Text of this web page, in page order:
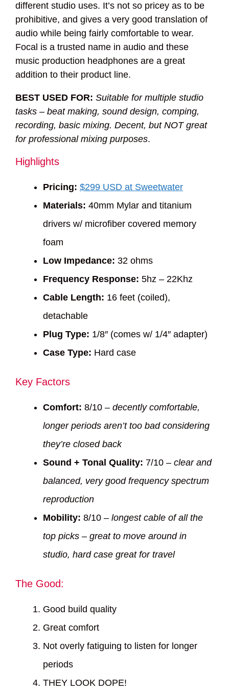
different studio uses. It’s not so pricey as to be
prohibitive, and gives a very good translation of
audio while being fairly comfortable to wear.
Focal is a trusted name in audio and these
music production headphones are a great
addition to their product line.
BEST USED FOR: Suitable for multiple studio
tasks – beat making, sound design, comping,
recording, basic mixing. Decent, but NOT great
for professional mixing purposes.
Highlights
Pricing: $299 USD at Sweetwater
Materials: 40mm Mylar and titanium
drivers w/ microfiber covered memory
foam
Low Impedance: 32 ohms
Frequency Response: 5hz – 22Khz
Cable Length: 16 feet (coiled),
detachable
Plug Type: 1/8″ (comes w/ 1/4″ adapter)
Case Type: Hard case
Key Factors
Comfort: 8/10 – decently comfortable,
longer periods aren’t too bad considering
they’re closed back
Sound + Tonal Quality: 7/10 – clear and
balanced, very good frequency spectrum
reproduction
Mobility: 8/10 – longest cable of all the
top picks – great to move around in
studio, hard case great for travel
The Good:
Good build quality
Great comfort
Not overly fatiguing to listen for longer
periods
THEY LOOK DOPE!